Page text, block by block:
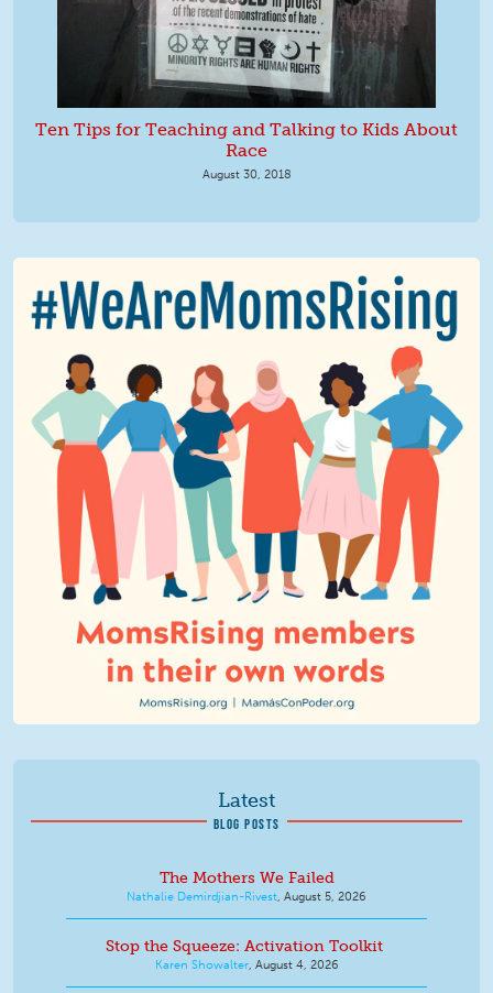
Ten Tips for Teaching and Talking to Kids About
Race
August 30, 2018
We Are MomsRising Graphic 2.jpg
Latest
BLOG POSTS
The Mothers We Failed
Nathalie Demirdjian-Rivest, August 5, 2026
Stop the Squeeze: Activation Toolkit
Karen Showalter, August 4, 2026